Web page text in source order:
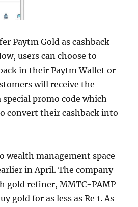
Paytm Gold as cashback
users can choose to
in their Paytm Wallet or
will receive the
promo code which
convert their cashback into
wealth management space
in April. The company
gold refiner, MMTC-PAMP
gold for as less as Re 1. As